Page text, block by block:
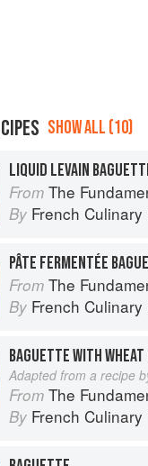
SHOW ALL (10)
LIQUID LEVAIN
From The Fundamental
By French
PÂTE FERMENTÉE
From The Fundamental
By French
BAGUETTE WITH WHEAT
Adapted from a recipe
From The Fundamental
By French